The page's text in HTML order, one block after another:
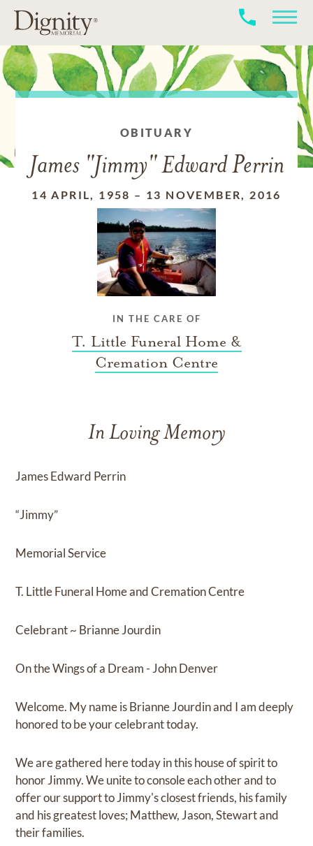
OBITUARY
James "Jimmy" Edward Perrin
14 APRIL, 1958 – 13 NOVEMBER, 2016
IN THE CARE OF
T. Little Funeral Home &
Cremation Centre
In Loving Memory
James Edward Perrin
“Jimmy”
Memorial Service
T. Little Funeral Home and Cremation Centre
Celebrant ~ Brianne Jourdin
On the Wings of a Dream - John Denver
Welcome. My name is Brianne Jourdin and I am deeply
honored to be your celebrant today.
We are gathered here today in this house of spirit to
honor Jimmy. We unite to console each other and to
offer our support to Jimmy's closest friends, his family
and his greatest loves; Matthew, Jason, Stewart and
their families.